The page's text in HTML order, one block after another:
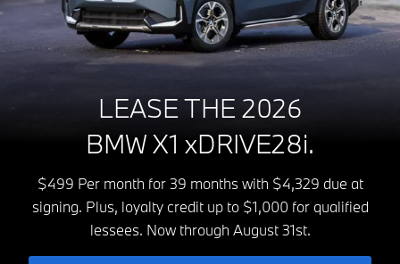
LEASE THE 2026
BMW X1 xDRIVE28i.
$499 Per month for 39 months with $4,329 due at
signing. Plus, loyalty credit up to $1,000 for qualified
lessees. Now through August 31st.